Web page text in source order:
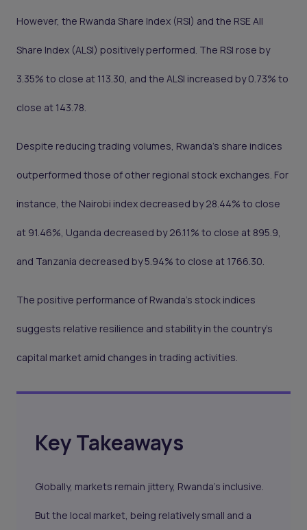
However, the Rwanda Share Index (RSI) and the RSE All
Share Index (ALSI) positively performed. The RSI rose by
3.35% to close at 113.30, and the ALSI increased by 0.73% to
close at 143.78.
Despite reducing trading volumes, Rwanda's share indices
outperformed those of other regional stock exchanges. For
instance, the Nairobi index decreased by 28.44% to close
at 91.46%, Uganda decreased by 26.11% to close at 895.9,
and Tanzania decreased by 5.94% to close at 1766.30.
The positive performance of Rwanda's stock indices
suggests relative resilience and stability in the country's
capital market amid changes in trading activities.
Key Takeaways
Globally, markets remain jittery, Rwanda's inclusive.
But the local market, being relatively small and a